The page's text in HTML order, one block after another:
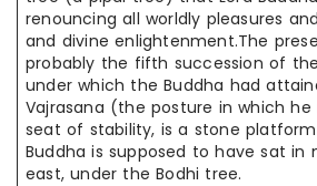
renouncing all worldly pleasures
and divine enlightenment.The
probably the fifth succession of
under which the Buddha had
Vajrasana (the posture in which
seat of stability, is a stone
Buddha is supposed to have sat in
east, under the Bodhi tree.